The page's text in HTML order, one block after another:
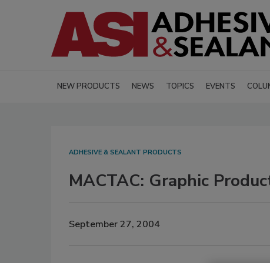
NEW PRODUCTS NEWS TOPICS EVENTS
ADHESIVE & SEALANT PRODUCTS
MACTAC: Graphic
September 27, 2004